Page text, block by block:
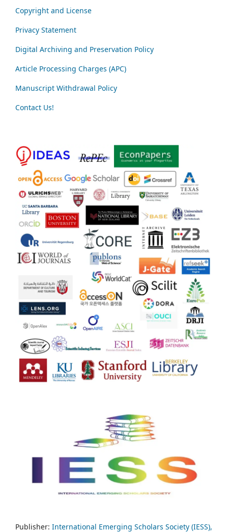
Copyright and License
Privacy Statement
Digital Archiving and Preservation Policy
Article Processing Charges (APC)
Manuscript Withdrawal Policy
Contact Us!
Publisher: International Emerging Scholars Society (IESS),